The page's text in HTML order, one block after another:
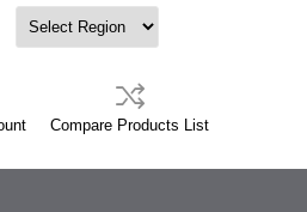
Compare Products List